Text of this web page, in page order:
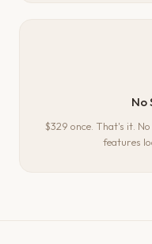
No
$329 once. That's it.
features